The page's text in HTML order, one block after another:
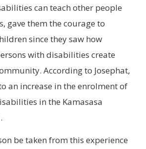
can teach other people
gave them the courage to
since they saw how
with disabilities create
According to Josephat,
an increase in the enrolment of
in the Kamasasa
be taken from this experience